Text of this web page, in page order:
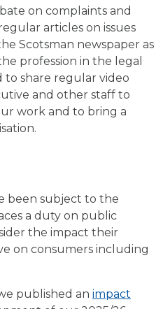
on complaints and
articles on issues
Scotsman newspaper as
profession in the legal
to share regular video
and other staff to
work and to bring a
been subject to the
a duty on public
the impact their
on consumers including
published an impact